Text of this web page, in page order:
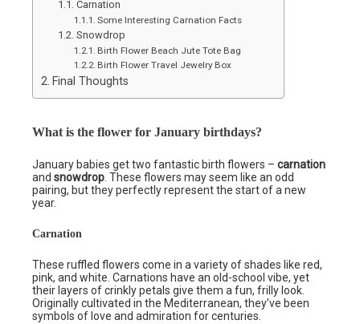
Carnation
Some Interesting Carnation Facts
Snowdrop
Birth Flower Beach Jute Tote Bag
Birth Flower Travel Jewelry Box
Final Thoughts
What is the flower for January birthdays?
January babies get two fantastic birth flowers – carnation
and snowdrop . These flowers may seem like an odd
pairing, but they perfectly represent the start of a new
year.
Carnation
These ruffled flowers come in a variety of shades like red,
pink, and white. Carnations have an old-school vibe, yet
their layers of crinkly petals give them a fun, frilly look.
Originally cultivated in the Mediterranean, they’ve been
symbols of love and admiration for centuries.